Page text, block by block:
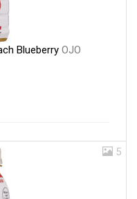
Blueberry OJO
5